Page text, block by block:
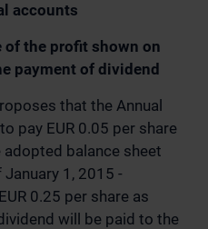
accounts
of the profit shown on
payment of dividend
that the Annual
pay EUR 0.05 per share
balance sheet
1, 2015 -
0.25 per share as
will be paid to the